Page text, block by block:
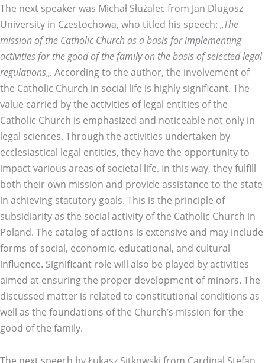
The next speaker was Michał Służalec from Jan Dlugosz
University in Czestochowa, who titled his speech: „The
mission of the Catholic Church as a basis for implementing
activities for the good of the family on the basis of selected legal
regulations„. According to the author, the involvement of
the Catholic Church in social life is highly significant. The
value carried by the activities of legal entities of the
Catholic Church is emphasized and noticeable not only in
legal sciences. Through the activities undertaken by
ecclesiastical legal entities, they have the opportunity to
impact various areas of societal life. In this way, they fulfill
both their own mission and provide assistance to the state
in achieving statutory goals. This is the principle of
subsidiarity as the social activity of the Catholic Church in
Poland. The catalog of actions is extensive and may include
forms of social, economic, educational, and cultural
influence. Significant role will also be played by activities
aimed at ensuring the proper development of minors. The
discussed matter is related to constitutional conditions as
well as the foundations of the Church’s mission for the
good of the family.